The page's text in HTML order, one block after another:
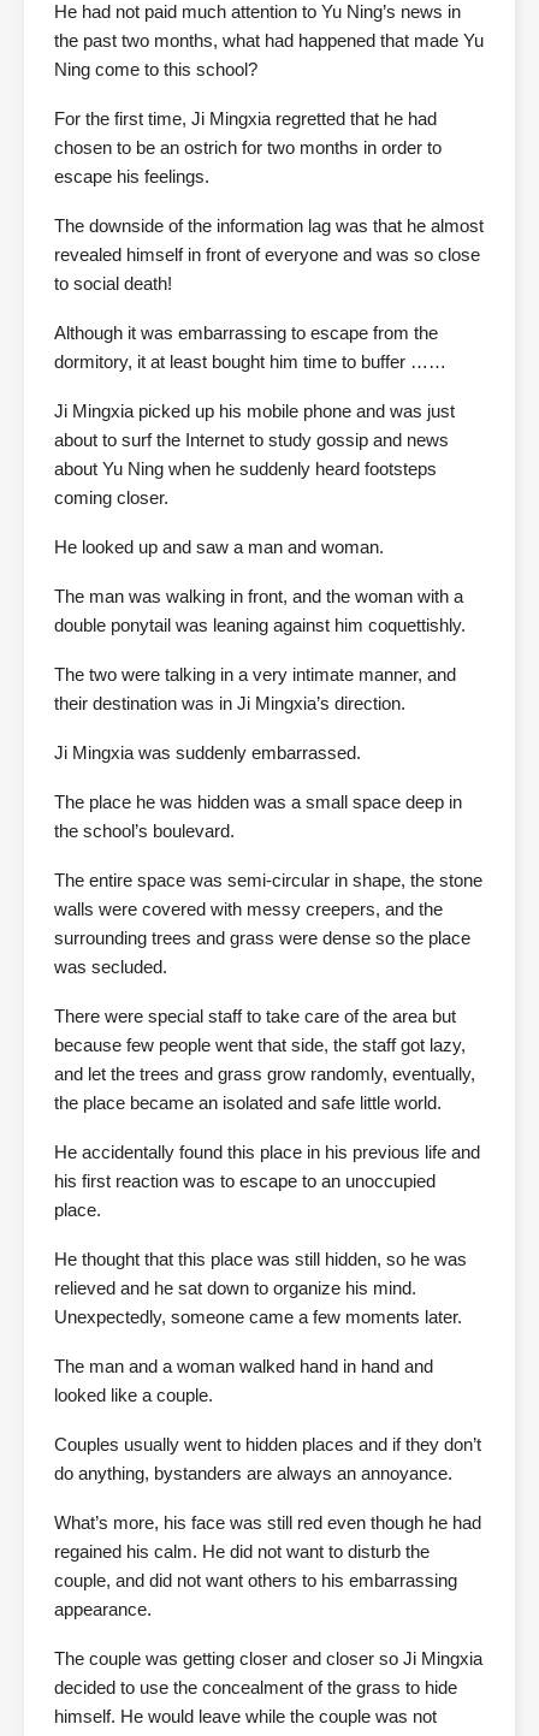
He had not paid much attention to Yu Ning’s news in
the past two months, what had happened that made Yu
Ning come to this school?
For the first time, Ji Mingxia regretted that he had
chosen to be an ostrich for two months in order to
escape his feelings.
The downside of the information lag was that he almost
revealed himself in front of everyone and was so close
to social death!
Although it was embarrassing to escape from the
dormitory, it at least bought him time to buffer ……
Ji Mingxia picked up his mobile phone and was just
about to surf the Internet to study gossip and news
about Yu Ning when he suddenly heard footsteps
coming closer.
He looked up and saw a man and woman.
The man was walking in front, and the woman with a
double ponytail was leaning against him coquettishly.
The two were talking in a very intimate manner, and
their destination was in Ji Mingxia’s direction.
Ji Mingxia was suddenly embarrassed.
The place he was hidden was a small space deep in
the school’s boulevard.
The entire space was semi-circular in shape, the stone
walls were covered with messy creepers, and the
surrounding trees and grass were dense so the place
was secluded.
There were special staff to take care of the area but
because few people went that side, the staff got lazy,
and let the trees and grass grow randomly, eventually,
the place became an isolated and safe little world.
He accidentally found this place in his previous life and
his first reaction was to escape to an unoccupied
place.
He thought that this place was still hidden, so he was
relieved and he sat down to organize his mind.
Unexpectedly, someone came a few moments later.
The man and a woman walked hand in hand and
looked like a couple.
Couples usually went to hidden places and if they don’t
do anything, bystanders are always an annoyance.
What’s more, his face was still red even though he had
regained his calm. He did not want to disturb the
couple, and did not want others to his embarrassing
appearance.
The couple was getting closer and closer so Ji Mingxia
decided to use the concealment of the grass to hide
himself. He would leave while the couple was not